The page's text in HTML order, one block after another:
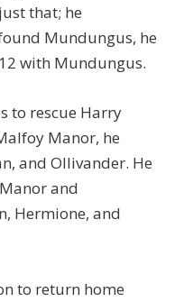
that; he
Mundungus, he
with Mundungus.
to rescue Harry
Manor, he
and Ollivander. He
and
Hermione, and
to return home